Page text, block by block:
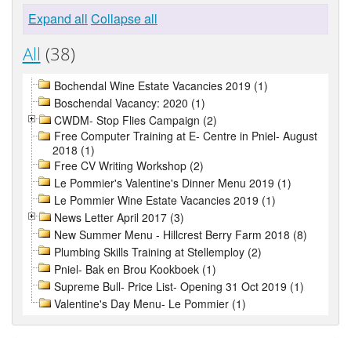
Expand all Collapse all
All (38)
Bochendal Wine Estate Vacancies 2019 (1)
Boschendal Vacancy: 2020 (1)
CWDM- Stop Flies Campaign (2)
Free Computer Training at E- Centre in Pniel- August
2018 (1)
Free CV Writing Workshop (2)
Le Pommier's Valentine's Dinner Menu 2019 (1)
Le Pommier Wine Estate Vacancies 2019 (1)
News Letter April 2017 (3)
New Summer Menu - Hillcrest Berry Farm 2018 (8)
Plumbing Skills Training at Stellemploy (2)
Pniel- Bak en Brou Kookboek (1)
Supreme Bull- Price List- Opening 31 Oct 2019 (1)
Valentine's Day Menu- Le Pommier (1)